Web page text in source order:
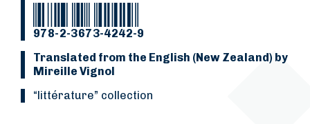
978-2-3673-4242-9
Translated from the English (New Zealand) by
Mireille Vignol
“Littérature” collection